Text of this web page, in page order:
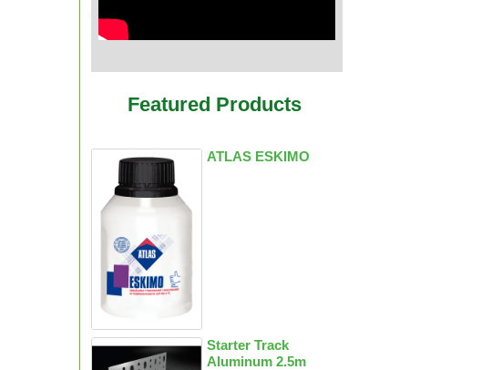
Featured Products
ATLAS ESKIMO
Starter Track
Aluminum 2.5m